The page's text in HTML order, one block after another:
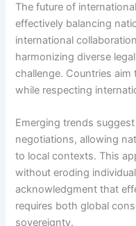
The future of
effectively balancing
international
harmonizing diverse
challenge. Countries
while respecting
Emerging trends
negotiations, allowing
to local contexts. This
without eroding
acknowledgment that
requires both global
sovereignty.